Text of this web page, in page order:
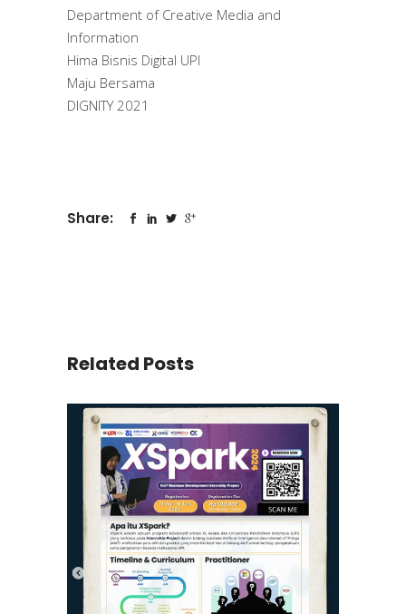
Department of Creative Media and
Information
Hima Bisnis Digital UPI
Maju Bersama
DIGNITY 2021
Share:
Related Posts